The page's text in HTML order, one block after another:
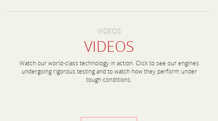
VIDEOS
VIDEOS
Watch our world-class technology in action. Click to see our engines
undergoing rigorous testing and to watch how they perform under
tough conditions.